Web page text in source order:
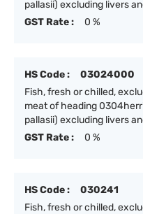
pallasii) excluding livers
GST Rate :
0 %
HS Code :
03024000
Fish, fresh or chilled,
meat of heading
pallasii) excluding livers
GST Rate :
0 %
HS Code :
030241
Fish, fresh or chilled,